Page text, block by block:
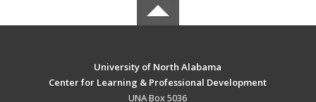
University of North Alabama
Center for Learning & Professional Development
UNA Box 5036